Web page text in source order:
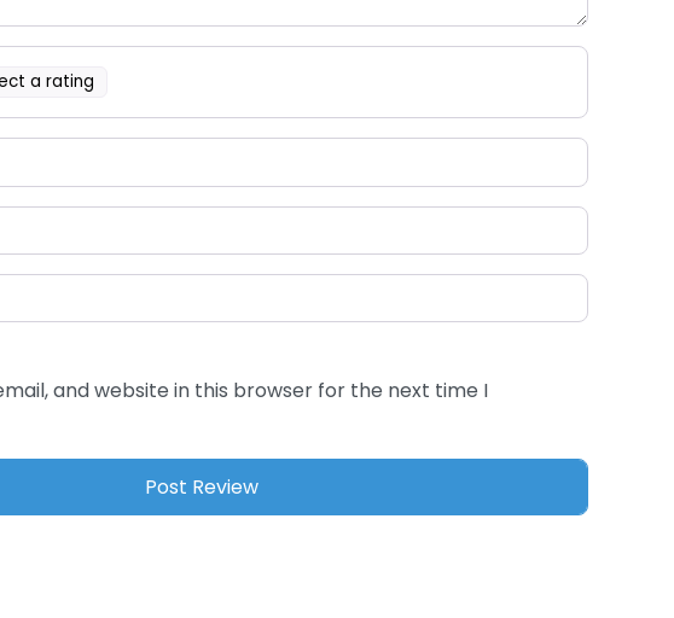
a rating
and website in this browser for the next time I